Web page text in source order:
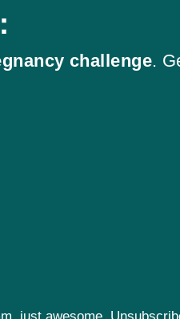
challenge.
just awesome.